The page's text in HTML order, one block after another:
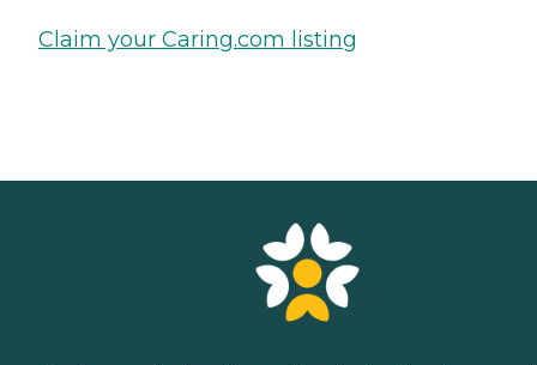
Claim your Caring.com listing